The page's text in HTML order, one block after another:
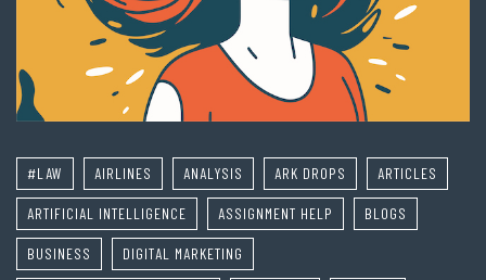
#LAW AIRLINES ANALYSIS ARK DROPS ARTICLES
ARTIFICIAL INTELLIGENCE ASSIGNMENT HELP BLOGS
BUSINESS DIGITAL MARKETING